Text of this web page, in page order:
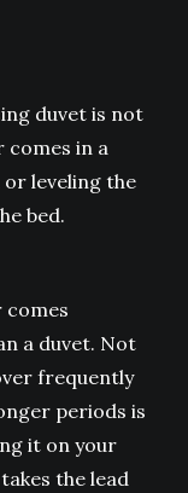
duvet is not
comes in a
leveling the
bed.
a duvet. Not
frequently
periods is
it on your
the lead